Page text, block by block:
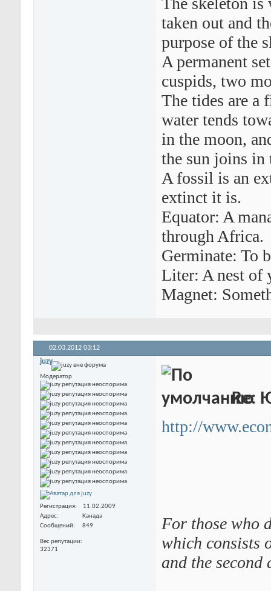
taken out and
purpose of the
A permanent
cuspids, two
The tides are a
water tends
in the moon,
the sun joins
A fossil is an
extinct it is.
Equator: A
through Africa.
Germinate: To
Liter: A nest of
Magnet:
02.03.2012 03:12
juzy
Модератор
Регистрация
11.02.2009
Адрес
Канада
Сообщений
849
Вес репутации
32371
Re:
http://
For those who
which consists
and the